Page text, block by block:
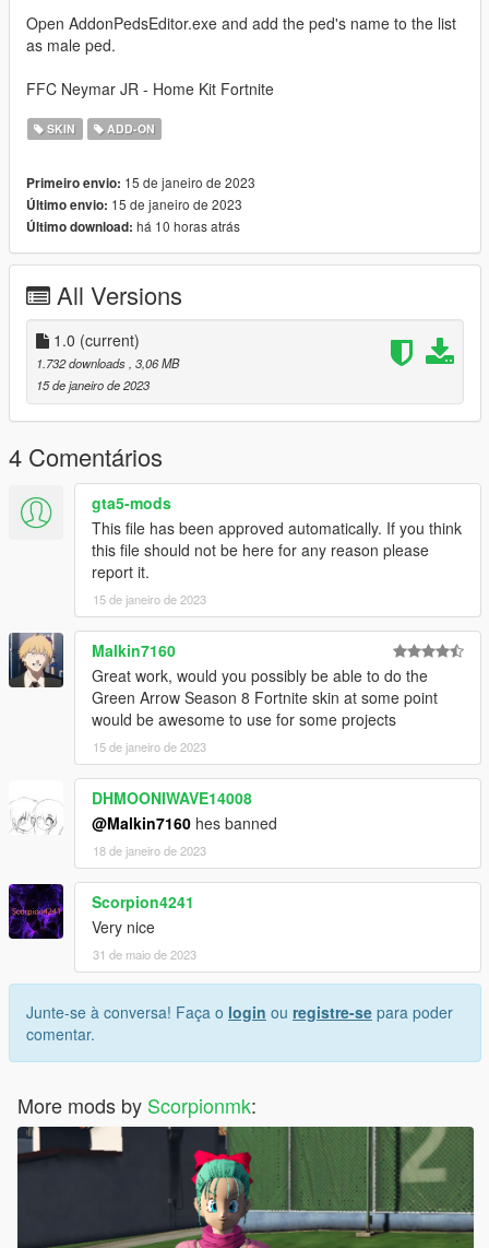
Open AddonPedsEditor.exe and add the ped's name to the list
as male ped.
FFC Neymar JR - Home Kit Fortnite
SKIN ADD-ON
Primeiro envio: 15 de janeiro de 2023
Último envio: 15 de janeiro de 2023
Último download: há 10 horas atrás
All Versions
1.0 (current)
1.732 downloads , 3,06 MB
15 de janeiro de 2023
4 Comentários
gta5-mods
This file has been approved automatically. If you think
this file should not be here for any reason please
report it.
15 de janeiro de 2023
Malkin7160
Great work, would you possibly be able to do the
Green Arrow Season 8 Fortnite skin at some point
would be awesome to use for some projects
15 de janeiro de 2023
DHMOONIWAVE14008
@Malkin7160 hes banned
18 de janeiro de 2023
Scorpion4241
Very nice
31 de maio de 2023
Junte-se à conversa! Faça o login ou registre-se para poder
comentar.
More mods by Scorpionmk: